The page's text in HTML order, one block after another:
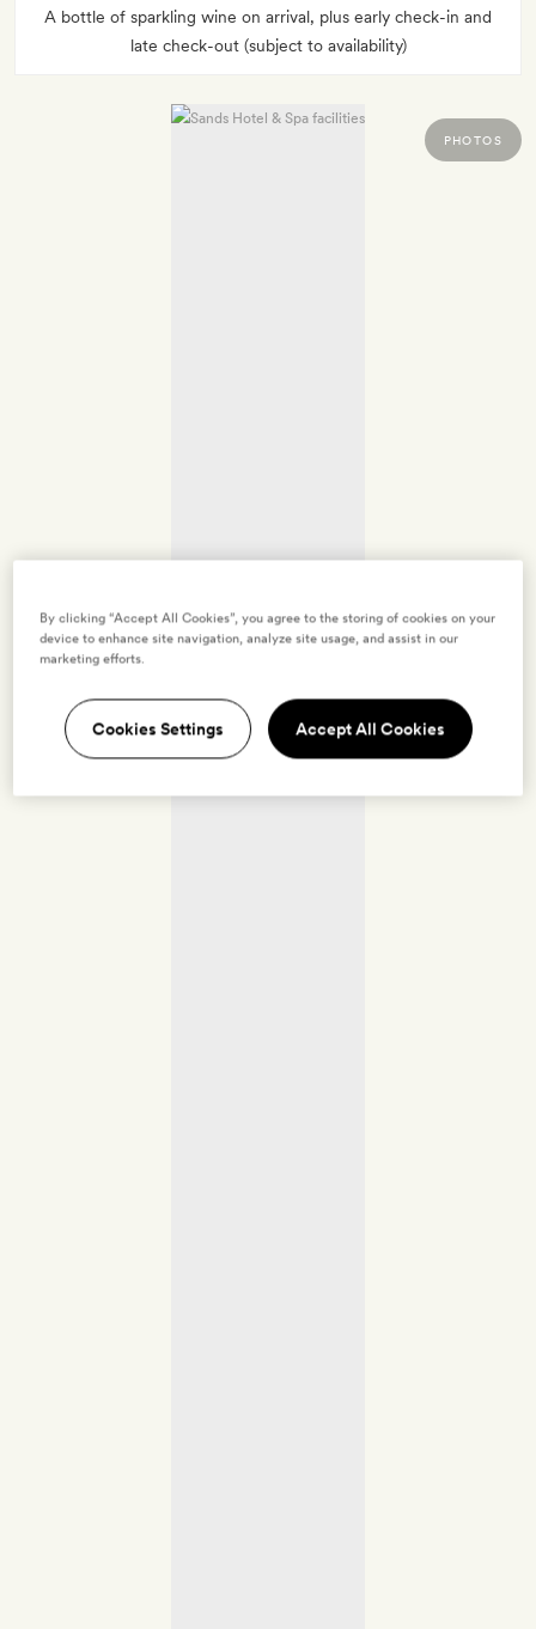
A bottle of sparkling wine on arrival, plus early check-in and
late check-out (subject to availability)
PHOTOS
By clicking “Accept All Cookies”, you agree to the storing of cookies on your
device to enhance site navigation, analyze site usage, and assist in our
marketing efforts.
Cookies Settings Accept All Cookies